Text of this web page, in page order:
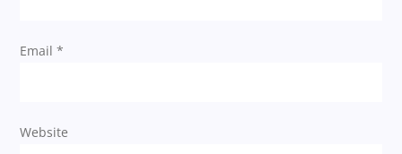
Email*
Website